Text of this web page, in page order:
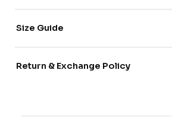
Size Guide
Return & Exchange Policy